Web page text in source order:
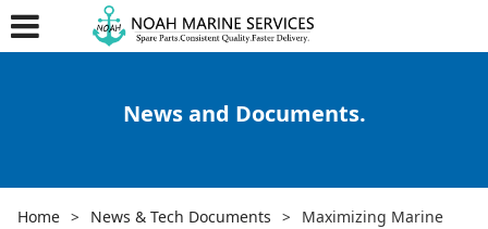
News and Documents.
Home > News & Tech Documents >
Maximizing Marine